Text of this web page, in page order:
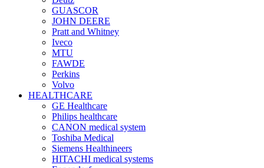
GUASCOR
JOHN DEERE
Pratt and Whitney
Iveco
MTU
FAWDE
Perkins
Volvo
HEALTHCARE
GE Healthcare
Philips healthcare
CANON medical system
Toshiba Medical
Siemens Healthineers
HITACHI medical systems